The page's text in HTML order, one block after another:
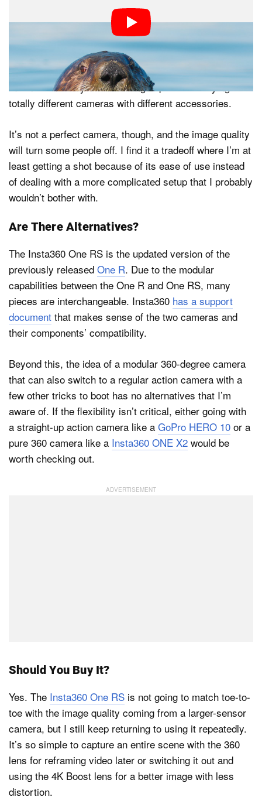
and the software, so it’s an excellent place to start and
get hooked. The company even figured out proper
sequential file naming even through formatting a card —
something I’ve never seen a microSD device do before.
The multi-use capabilities in the modular system also
mean I can always switch things up without buying
totally different cameras with different accessories.
It’s not a perfect camera, though, and the image quality
will turn some people off. I find it a tradeoff where I’m at
least getting a shot because of its ease of use instead
of dealing with a more complicated setup that I probably
wouldn’t bother with.
Are There Alternatives?
The Insta360 One RS is the updated version of the
previously released One R. Due to the modular
capabilities between the One R and One RS, many
pieces are interchangeable. Insta360 has a support
document that makes sense of the two cameras and
their components’ compatibility.
Beyond this, the idea of a modular 360-degree camera
that can also switch to a regular action camera with a
few other tricks to boot has no alternatives that I’m
aware of. If the flexibility isn’t critical, either going with
a straight-up action camera like a GoPro HERO 10 or a
pure 360 camera like a Insta360 ONE X2 would be
worth checking out.
Should You Buy It?
Yes. The Insta360 One RS is not going to match toe-to-
toe with the image quality coming from a larger-sensor
camera, but I still keep returning to using it repeatedly.
It’s so simple to capture an entire scene with the 360
lens for reframing video later or switching it out and
using the 4K Boost lens for a better image with less
distortion.